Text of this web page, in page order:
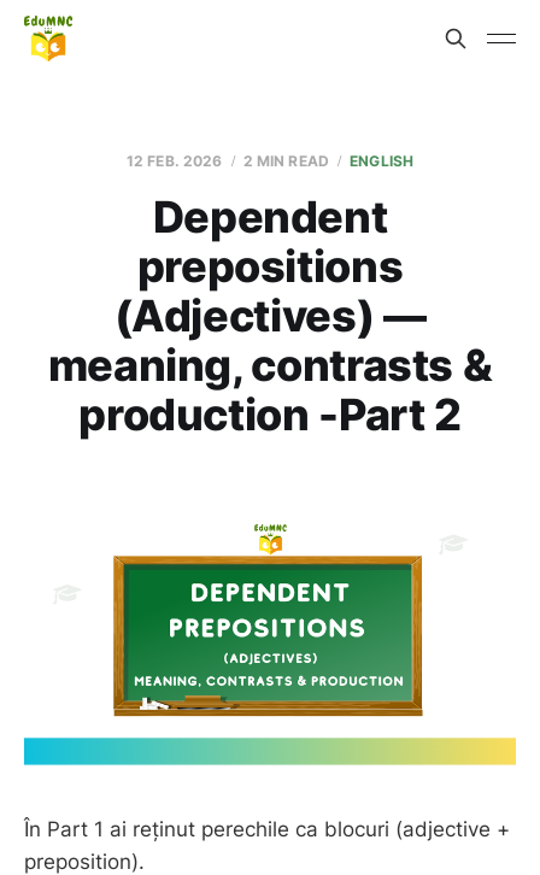
12 FEB. 2026 2 MIN READ ENGLISH
Dependent
prepositions
(Adjectives) —
meaning, contrasts &
production -Part 2
În Part 1 ai reținut perechile ca blocuri (adjective +
preposition).